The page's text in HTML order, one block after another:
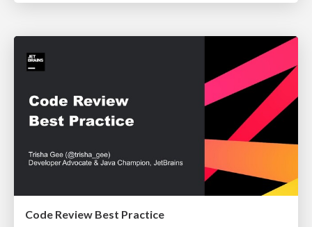
Code Review Best Practice